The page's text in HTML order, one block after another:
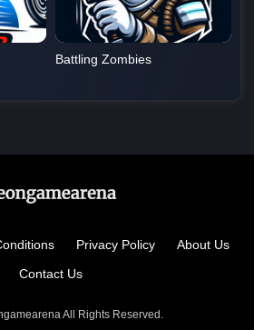
Battling Zombies
Privacy Policy
About Us
Contact Us
All Rights Reserved.